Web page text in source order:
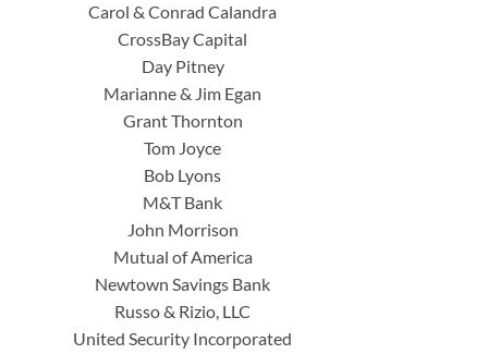
Carol & Conrad Calandra
CrossBay Capital
Day Pitney
Marianne & Jim Egan
Grant Thornton
Tom Joyce
Bob Lyons
M&T Bank
John Morrison
Mutual of America
Newtown Savings Bank
Russo & Rizio, LLC
United Security Incorporated